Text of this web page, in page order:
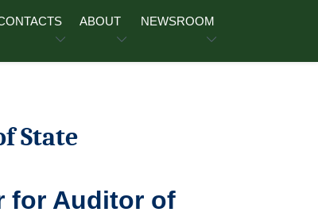
ABOUT NEWSROOM
State
for Auditor of